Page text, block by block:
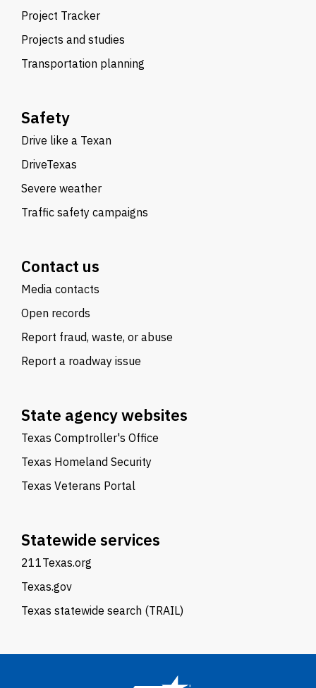
Project Tracker
Projects and studies
Transportation planning
Safety
Drive like a Texan
DriveTexas
Severe weather
Traffic safety campaigns
Contact us
Media contacts
Open records
Report fraud, waste, or abuse
Report a roadway issue
State agency websites
Texas Comptroller's Office
Texas Homeland Security
Texas Veterans Portal
Statewide services
211Texas.org
Texas.gov
Texas statewide search (TRAIL)